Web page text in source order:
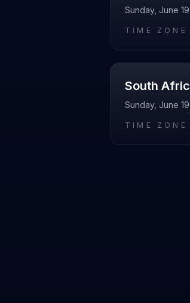
Sunday, June
TIME ZONE
South
Sunday, June
TIME